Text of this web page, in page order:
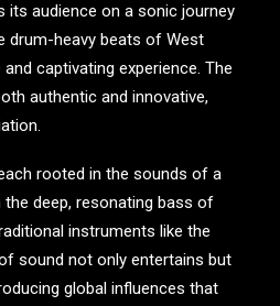
its audience on a sonic journey
drum-heavy beats of West
captivating experience. The
authentic and innovative,
rooted in the sounds of a
deep, resonating bass of
instruments like the
sound not only entertains but
global influences that